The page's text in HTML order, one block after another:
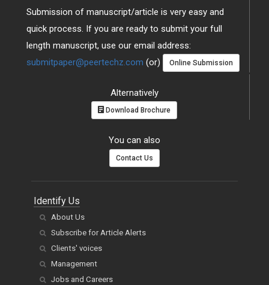
Submission of manuscript/article is very easy and
quick process. If you are ready to submit your full
length manuscript, use our email address:
submitpaper@peertechz.com (or) Online Submission
Alternatively
Download Brochure
You can also
Contact Us
Identify Us
About Us
Subscribe for Article Alerts
Clients' voices
Management
Jobs and Careers